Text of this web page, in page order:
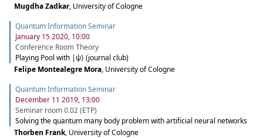
Mugdha Zadkar, University of Cologne
Quantum Information Seminar
January 15 2020, 10:00
Conference Room Theory
Playing Pool with |ψ⟩ (journal club)
Felipe Montealegre Mora, University of Cologne
Quantum Information Seminar
December 11 2019, 13:00
Seminar room 0.02 (ETP)
Solving the quantum many body problem with artificial neural networks
Thorben Frank, University of Cologne